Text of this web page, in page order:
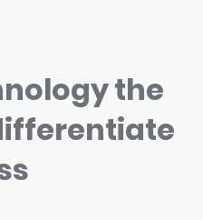
the